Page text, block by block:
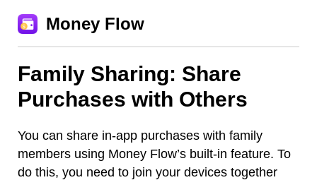
Money Flow
Family Sharing: Share
Purchases with Others
You can share in-app purchases with family
members using Money Flow’s built-in feature. To
do this, you need to join your devices together